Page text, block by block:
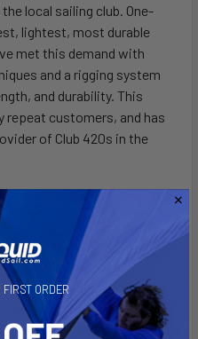
local sailing club. One-
lightest, most durable
met this demand with
and a rigging system
and durability. This
repeat customers, and has
of Club 420s in the
hull, whether you're getting
for superior strength and
FIRST ORDER